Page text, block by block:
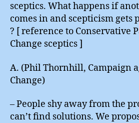
sceptics. What happens if
comes in and scepticism gets
? [ reference to Conservative
Change sceptics ]
A. (Phil Thornhill, Campaign
Change)
– People shy away from the
can’t find solutions. We